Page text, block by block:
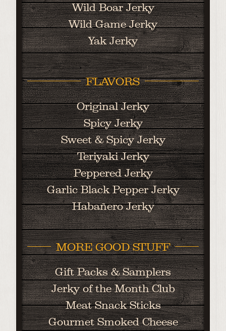
Wild Boar Jerky
Wild Game Jerky
Yak Jerky
FLAVORS
Original Jerky
Spicy Jerky
Sweet & Spicy Jerky
Teriyaki Jerky
Peppered Jerky
Garlic Black Pepper Jerky
Habañero Jerky
MORE GOOD STUFF
Gift Packs & Samplers
Jerky of the Month Club
Meat Snack Sticks
Gourmet Smoked Cheese